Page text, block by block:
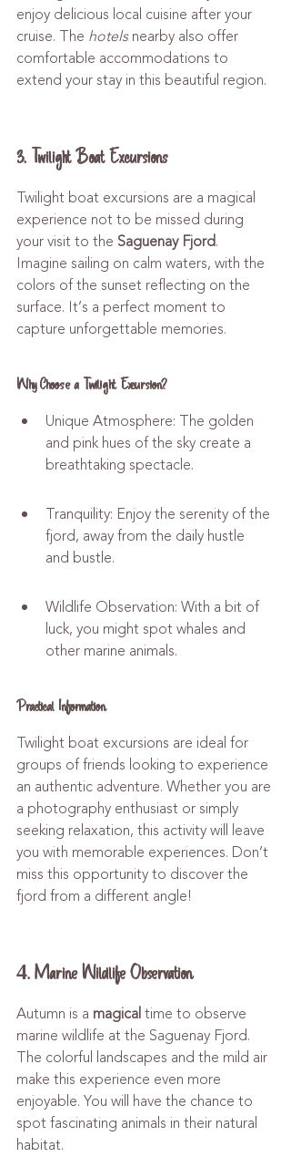
enjoy delicious local cuisine after your
cruise. The hotels nearby also offer
comfortable accommodations to
extend your stay in this beautiful region.
3. Twilight Boat Excursions
Twilight boat excursions are a magical
experience not to be missed during
your visit to the Saguenay Fjord.
Imagine sailing on calm waters, with the
colors of the sunset reflecting on the
surface. It’s a perfect moment to
capture unforgettable memories.
Why Choose a Twilight Excursion?
Unique Atmosphere: The golden
and pink hues of the sky create a
breathtaking spectacle.
Tranquility: Enjoy the serenity of the
fjord, away from the daily hustle
and bustle.
Wildlife Observation: With a bit of
luck, you might spot whales and
other marine animals.
Practical Information
Twilight boat excursions are ideal for
groups of friends looking to experience
an authentic adventure. Whether you are
a photography enthusiast or simply
seeking relaxation, this activity will leave
you with memorable experiences. Don’t
miss this opportunity to discover the
fjord from a different angle!
4. Marine Wildlife Observation
Autumn is a magical time to observe
marine wildlife at the Saguenay Fjord.
The colorful landscapes and the mild air
make this experience even more
enjoyable. You will have the chance to
spot fascinating animals in their natural
habitat.